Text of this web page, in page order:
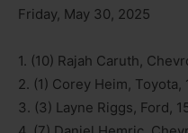
Friday, May 30, 2025
1. (10) Rajah Caruth,
2. (1) Corey Heim, Toyota,
3. (3) Layne Riggs, Ford,